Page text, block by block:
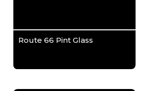
Route 66 Pint Glass